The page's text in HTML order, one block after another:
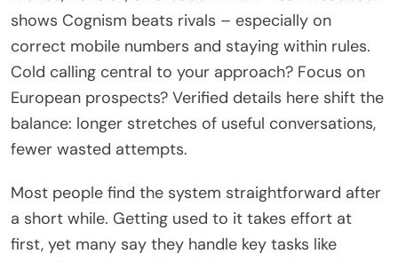
shows Cognism beats rivals – especially on
correct mobile numbers and staying within rules.
Cold calling central to your approach? Focus on
European prospects? Verified details here shift the
balance: longer stretches of useful conversations,
fewer wasted attempts.
Most people find the system straightforward after
a short while. Getting used to it takes effort at
first, yet many say they handle key tasks like